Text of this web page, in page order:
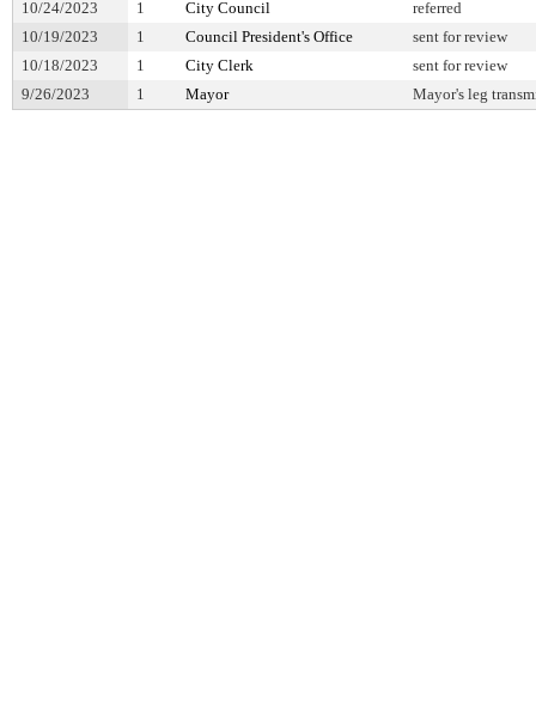
10/24/2023
1 City Council
referred
10/19/2023
1 Council President's Office
sent for review
10/18/2023
1 City Clerk
sent for review
9/26/2023
1 Mayor Mayor's leg